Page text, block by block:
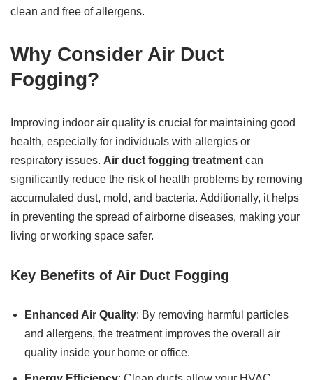
clean and free of allergens.
Why Consider Air Duct
Fogging?
Improving indoor air quality is crucial for maintaining good
health, especially for individuals with allergies or
respiratory issues. Air duct fogging treatment can
significantly reduce the risk of health problems by removing
accumulated dust, mold, and bacteria. Additionally, it helps
in preventing the spread of airborne diseases, making your
living or working space safer.
Key Benefits of Air Duct Fogging
Enhanced Air Quality: By removing harmful particles
and allergens, the treatment improves the overall air
quality inside your home or office.